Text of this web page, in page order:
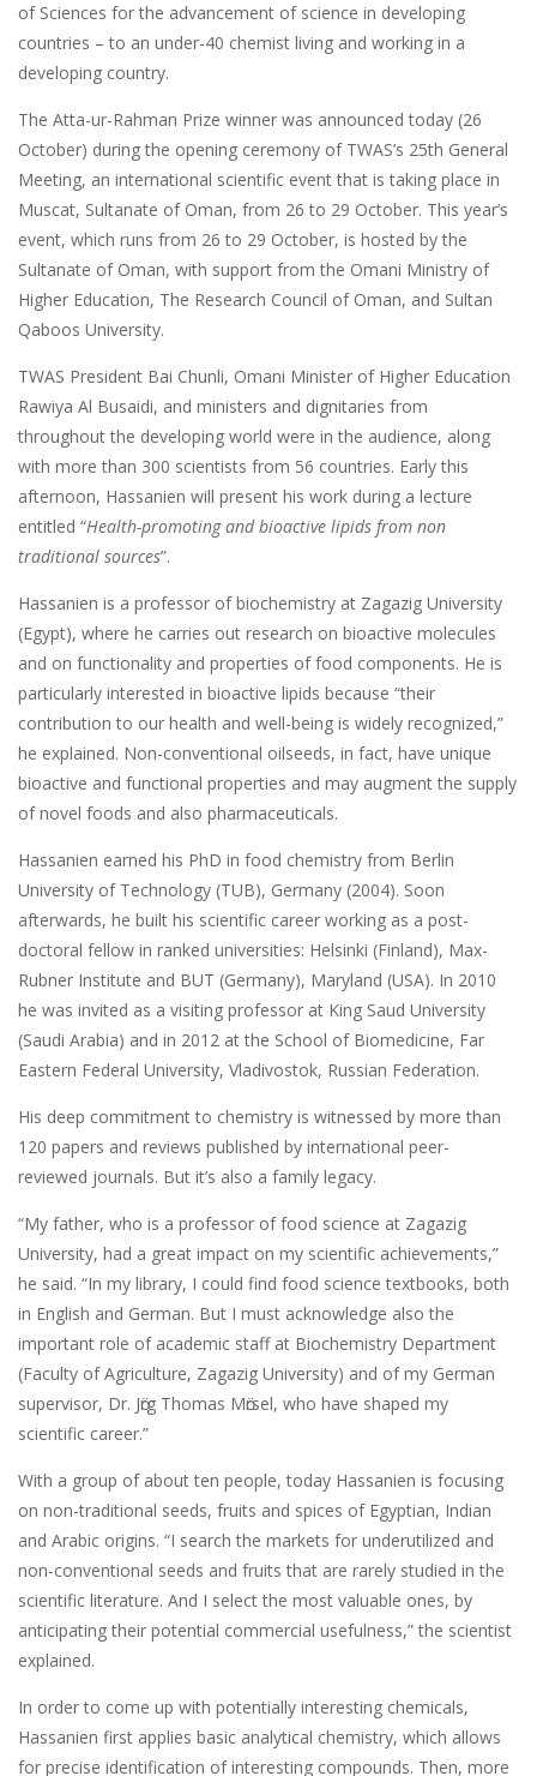
of Sciences for the advancement of science in developing
countries – to an under-40 chemist living and working in a
developing country.
The Atta-ur-Rahman Prize winner was announced today (26
October) during the opening ceremony of TWAS’s 25th General
Meeting, an international scientific event that is taking place in
Muscat, Sultanate of Oman, from 26 to 29 October. This year’s
event, which runs from 26 to 29 October, is hosted by the
Sultanate of Oman, with support from the Omani Ministry of
Higher Education, The Research Council of Oman, and Sultan
Qaboos University.
TWAS President Bai Chunli, Omani Minister of Higher Education
Rawiya Al Busaidi, and ministers and dignitaries from
throughout the developing world were in the audience, along
with more than 300 scientists from 56 countries. Early this
afternoon, Hassanien will present his work during a lecture
entitled “Health-promoting and bioactive lipids from non
traditional sources”.
Hassanien is a professor of biochemistry at Zagazig University
(Egypt), where he carries out research on bioactive molecules
and on functionality and properties of food components. He is
particularly interested in bioactive lipids because “their
contribution to our health and well-being is widely recognized,”
he explained. Non-conventional oilseeds, in fact, have unique
bioactive and functional properties and may augment the supply
of novel foods and also pharmaceuticals.
Hassanien earned his PhD in food chemistry from Berlin
University of Technology (TUB), Germany (2004). Soon
afterwards, he built his scientific career working as a post-
doctoral fellow in ranked universities: Helsinki (Finland), Max-
Rubner Institute and BUT (Germany), Maryland (USA). In 2010
he was invited as a visiting professor at King Saud University
(Saudi Arabia) and in 2012 at the School of Biomedicine, Far
Eastern Federal University, Vladivostok, Russian Federation.
His deep commitment to chemistry is witnessed by more than
120 papers and reviews published by international peer-
reviewed journals. But it’s also a family legacy.
“My father, who is a professor of food science at Zagazig
University, had a great impact on my scientific achievements,”
he said. “In my library, I could find food science textbooks, both
in English and German. But I must acknowledge also the
important role of academic staff at Biochemistry Department
(Faculty of Agriculture, Zagazig University) and of my German
supervisor, Dr. Jӧrg Thomas Mӧrsel, who have shaped my
scientific career.”
With a group of about ten people, today Hassanien is focusing
on non-traditional seeds, fruits and spices of Egyptian, Indian
and Arabic origins. “I search the markets for underutilized and
non-conventional seeds and fruits that are rarely studied in the
scientific literature. And I select the most valuable ones, by
anticipating their potential commercial usefulness,” the scientist
explained.
In order to come up with potentially interesting chemicals,
Hassanien first applies basic analytical chemistry, which allows
for precise identification of interesting compounds. Then, more